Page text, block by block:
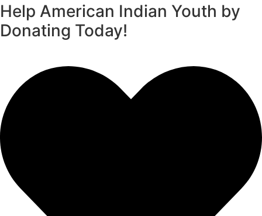
Help American Indian Youth by
Donating Today!